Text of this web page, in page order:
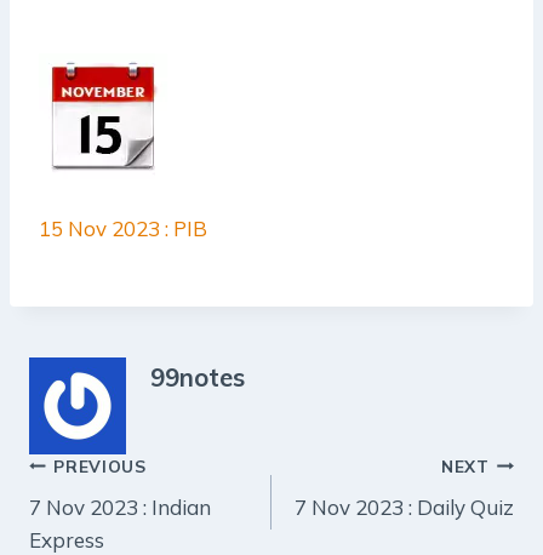
15 Nov 2023 : PIB
99notes
Post
navigation
PREVIOUS
7 Nov 2023 : Indian
Express
NEXT
7 Nov 2023 : Daily Quiz